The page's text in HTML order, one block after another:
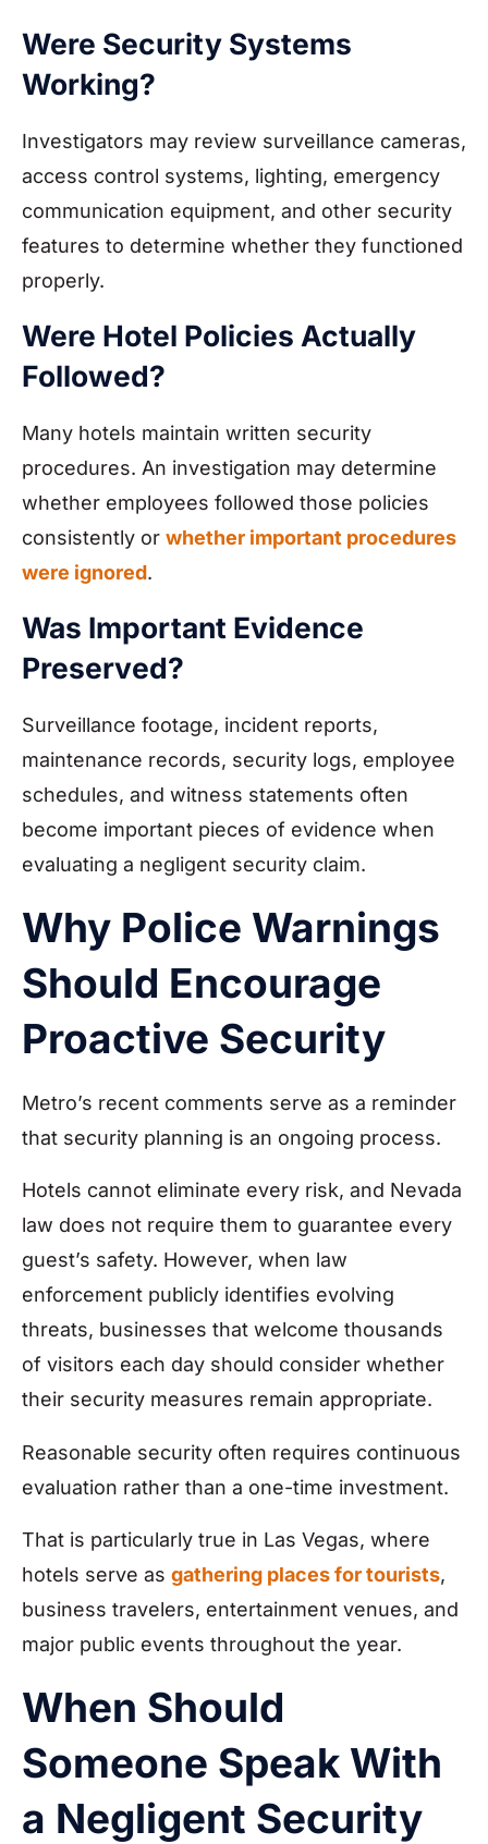
Were Security Systems
Working?
Investigators may review surveillance cameras,
access control systems, lighting, emergency
communication equipment, and other security
features to determine whether they functioned
properly.
Were Hotel Policies Actually
Followed?
Many hotels maintain written security
procedures. An investigation may determine
whether employees followed those policies
consistently or whether important procedures
were ignored.
Was Important Evidence
Preserved?
Surveillance footage, incident reports,
maintenance records, security logs, employee
schedules, and witness statements often
become important pieces of evidence when
evaluating a negligent security claim.
Why Police Warnings
Should Encourage
Proactive Security
Metro’s recent comments serve as a reminder
that security planning is an ongoing process.
Hotels cannot eliminate every risk, and Nevada
law does not require them to guarantee every
guest’s safety. However, when law
enforcement publicly identifies evolving
threats, businesses that welcome thousands
of visitors each day should consider whether
their security measures remain appropriate.
Reasonable security often requires continuous
evaluation rather than a one-time investment.
That is particularly true in Las Vegas, where
hotels serve as gathering places for tourists,
business travelers, entertainment venues, and
major public events throughout the year.
When Should
Someone Speak With
a Negligent Security